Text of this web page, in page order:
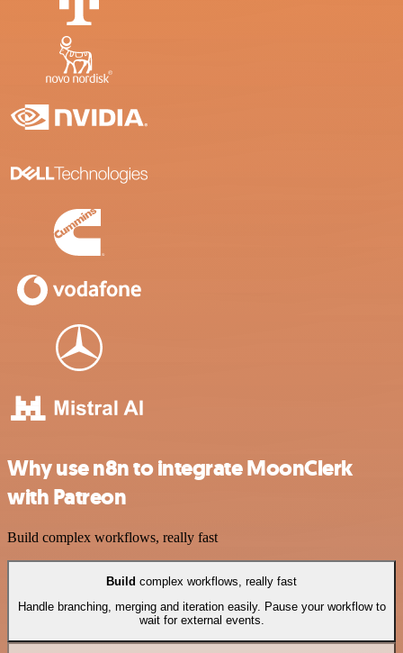
Why use n8n to integrate MoonClerk
with Patreon
Build complex workflows, really fast
Build complex workflows, really fast
Handle branching, merging and iteration easily. Pause your workflow to
wait for external events.